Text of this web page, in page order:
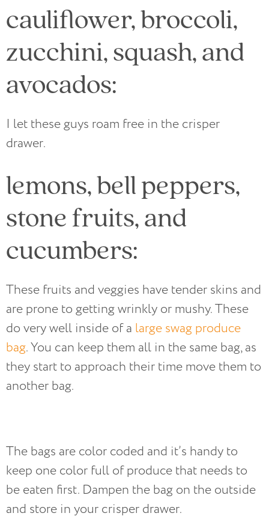
cauliflower, broccoli,
zucchini, squash, and
avocados:
I let these guys roam free in the crisper
drawer.
lemons, bell peppers,
stone fruits, and
cucumbers:
These fruits and veggies have tender skins and
are prone to getting wrinkly or mushy. These
do very well inside of a large swag produce
bag. You can keep them all in the same bag, as
they start to approach their time move them to
another bag.
The bags are color coded and it’s handy to
keep one color full of produce that needs to
be eaten first. Dampen the bag on the outside
and store in your crisper drawer.